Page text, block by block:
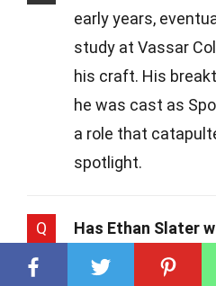
early years,
study at Vassar
his craft. His
he was cast as
a role that
spotlight.
Q
Has Ethan Slater
A
Yes, indeed! While